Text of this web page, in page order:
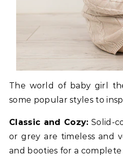
The world of baby girl
some popular styles to
Classic and Cozy: Solid-
or grey are timeless and
and booties for a